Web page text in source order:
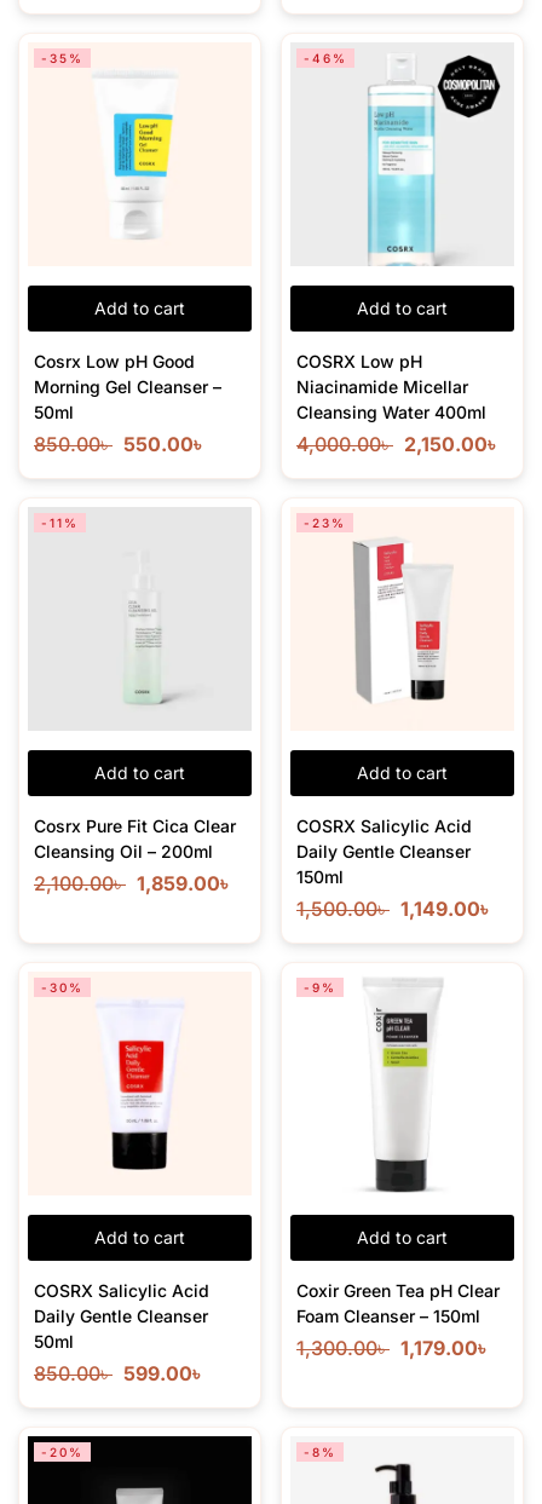
Add to cart
-35%
Cosrx Low pH Good
Morning Gel Cleanser –
50ml
850.00৳ 550.00৳
Add to cart
-46%
COSRX Low pH
Niacinamide Micellar
Cleansing Water 400ml
4,000.00৳ 2,150.00৳
Add to cart
-11%
Cosrx Pure Fit Cica Clear
Cleansing Oil – 200ml
2,100.00৳ 1,859.00৳
Add to cart
-23%
COSRX Salicylic Acid
Daily Gentle Cleanser
150ml
1,500.00৳ 1,149.00৳
Add to cart
-30%
COSRX Salicylic Acid
Daily Gentle Cleanser
50ml
850.00৳ 599.00৳
Add to cart
-9%
Coxir Green Tea pH Clear
Foam Cleanser – 150ml
1,300.00৳ 1,179.00৳
-20% -8%